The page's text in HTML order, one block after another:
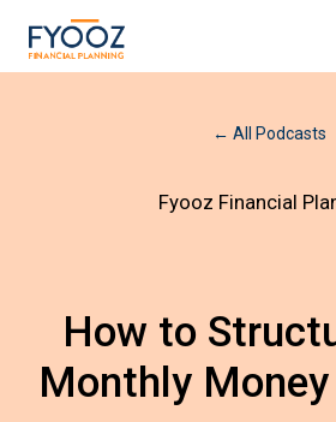
← All Podcasts
Fyooz Financial
How to
Monthly